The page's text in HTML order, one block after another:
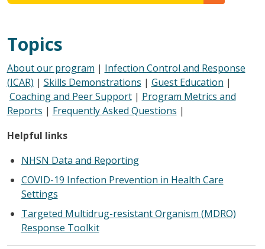
Topics
About our program | Infection Control and Response
(ICAR) | Skills Demonstrations | Guest Education |
Coaching and Peer Support| Program Metrics and
Reports | Frequently Asked Questions |
Helpful links
NHSN Data and Reporting
COVID-19 Infection Prevention in Health Care
Settings
Targeted Multidrug-resistant Organism (MDRO)
Response Toolkit